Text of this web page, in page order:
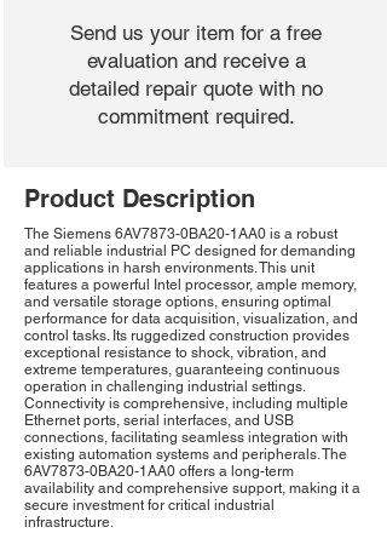
Send us your item for a free
evaluation and receive a
detailed repair quote with no
commitment required.
Product Description
The Siemens 6AV7873-0BA20-1AA0 is a robust
and reliable industrial PC designed for demanding
applications in harsh environments. This unit
features a powerful Intel processor, ample memory,
and versatile storage options, ensuring optimal
performance for data acquisition, visualization, and
control tasks. Its ruggedized construction provides
exceptional resistance to shock, vibration, and
extreme temperatures, guaranteeing continuous
operation in challenging industrial settings.
Connectivity is comprehensive, including multiple
Ethernet ports, serial interfaces, and USB
connections, facilitating seamless integration with
existing automation systems and peripherals. The
6AV7873-0BA20-1AA0 offers a long-term
availability and comprehensive support, making it a
secure investment for critical industrial
infrastructure.